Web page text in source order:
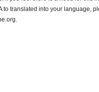
to translated into your language,